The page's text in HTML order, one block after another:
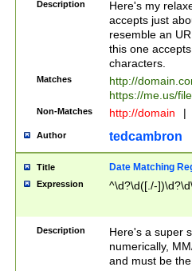
Description
Here's my
accepts just
resemble an
this one
characters.
Matches
http://
https://me.us/
Non-Matches http://domain |
Author tedcambron
Title Date Matching
Expression ^\d?\d([./-
Description
Here's a super
numerically,
and must be